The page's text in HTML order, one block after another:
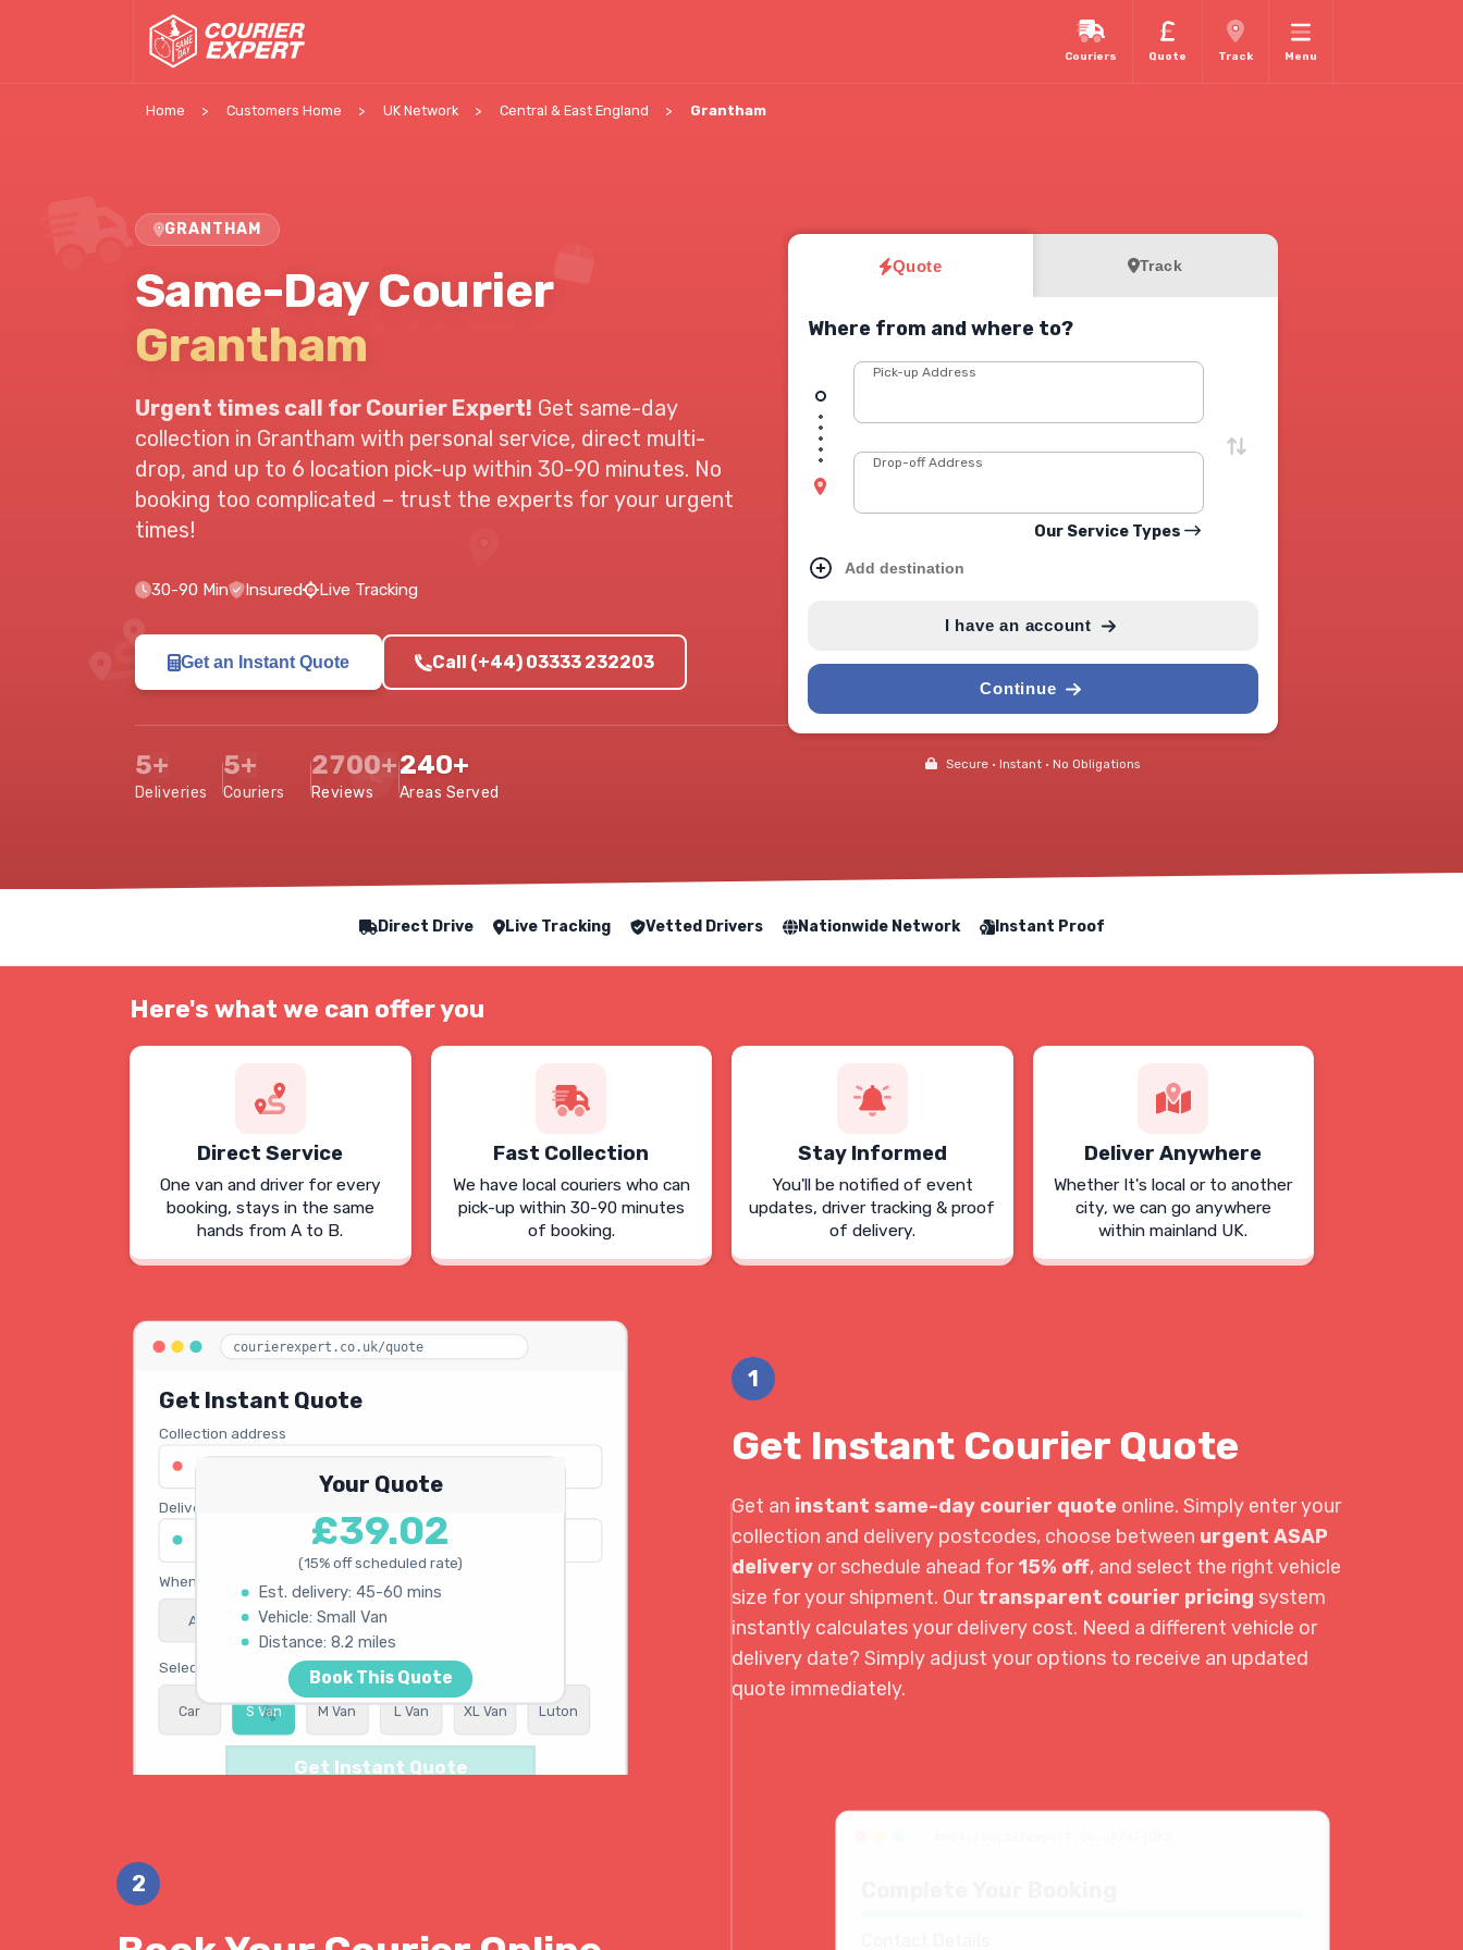
Couriers Quote Track Menu
Home Customers Home UK Network Central & East England Grantham
GRANTHAM
Same-Day Courier
Grantham
Urgent times call for Courier Expert! Get same-day
collection in Grantham with personal service, direct multi-
drop, and up to 6 location pick-up within 30-90 minutes. No
booking too complicated – trust the experts for your urgent
times!
30-90 Min Insured Live Tracking
Get an Instant Quote Call (+44) 03333 232203
5+
Deliveries
5+
Couriers
2700+
Reviews
240+
Areas Served
Quote Track
Where from and where to?
Pick-up Address
Drop-off Address
Our Service Types
Add destination
I have an account
Continue
Secure • Instant • No Obligations
Direct Drive Live Tracking Vetted Drivers Nationwide Network Instant Proof
Here's what we can offer you
Direct Service
One van and driver for every
booking, stays in the same
hands from A to B.
Fast Collection
We have local couriers who can
pick-up within 30-90 minutes
of booking.
Stay Informed
You'll be notified of event
updates, driver tracking & proof
of delivery.
Deliver Anywhere
Whether It's local or to another
city, we can go anywhere
within mainland UK.
courierexpert.co.uk/quote
Get Instant Quote
Collection address
Delivery address
45 King's Road, Chelsea SW3 4NB
When do you need collection?
ASAP Schedule
Select vehicle type
Car S Van M Van L Van XL Van Luton
Get Instant Quote
Calculating best route...
Your Quote
£39.02
(15% off scheduled rate)
Est. delivery: 45-60 mins
Vehicle: Small Van
Distance: 8.2 miles
Book This Quote
1
Get Instant Courier Quote
Get an instant same-day courier quote online. Simply enter your
collection and delivery postcodes, choose between urgent ASAP
delivery or schedule ahead for15% off, and select the right vehicle
size for your shipment. Ourtransparent courier pricing system
instantly calculates your delivery cost. Need a different vehicle or
delivery date? Simply adjust your options to receive an updated
quote immediately.
2